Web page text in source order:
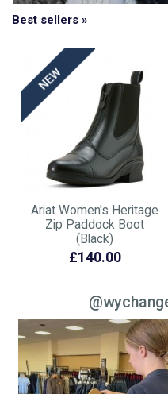
Best sellers »
Ariat Women's Heritage
Zip Paddock Boot
(Black)
£140.00